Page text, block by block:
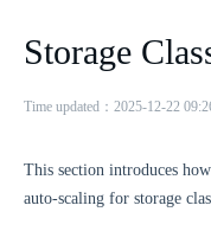
Storage
Time updated：2025-12-22
This section introduces
auto-scaling for storage